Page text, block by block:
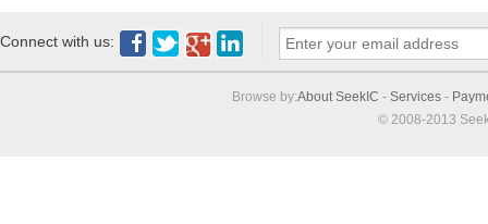
Connect with us:
Browse by:About SeekIC - Services -
© 2008-2013